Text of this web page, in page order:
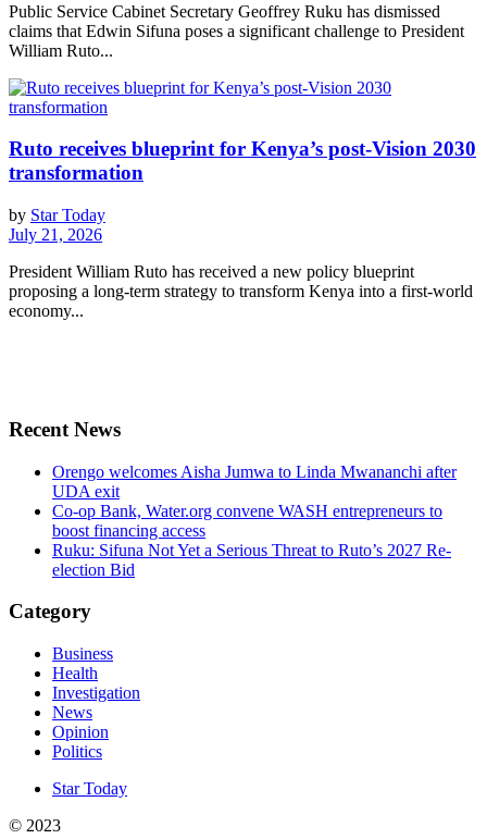
Public Service Cabinet Secretary Geoffrey Ruku has dismissed
claims that Edwin Sifuna poses a significant challenge to President
William Ruto...
Ruto receives blueprint for Kenya’s post-Vision 2030
transformation
by Star Today
July 21, 2026
President William Ruto has received a new policy blueprint
proposing a long-term strategy to transform Kenya into a first-world
economy...
Recent News
Orengo welcomes Aisha Jumwa to Linda Mwananchi after
UDA exit
Co-op Bank, Water.org convene WASH entrepreneurs to
boost financing access
Ruku: Sifuna Not Yet a Serious Threat to Ruto’s 2027 Re-
election Bid
Category
Business
Health
Investigation
News
Opinion
Politics
Star Today
© 2023